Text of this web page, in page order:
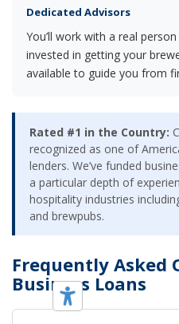
Dedicated Advisors
You’ll work with a real
invested in getting your
available to guide you from
Rated #1 in the Country:
recognized as one of
lenders. We’ve funded
a particular depth of
hospitality industries
and brewpubs.
Frequently Asked
Business Loans